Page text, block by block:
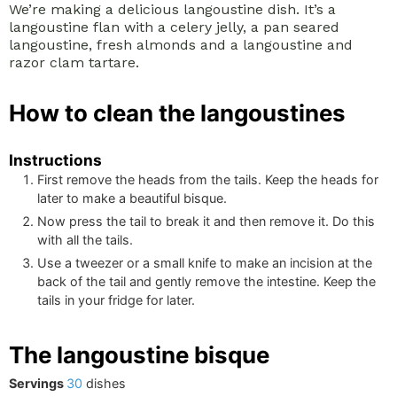
We’re making a delicious langoustine dish. It’s a
langoustine flan with a celery jelly, a pan seared
langoustine, fresh almonds and a langoustine and
razor clam tartare.
How to clean the langoustines
Instructions
First remove the heads from the tails. Keep the heads for
later to make a beautiful bisque.
Now press the tail to break it and then remove it. Do this
with all the tails.
Use a tweezer or a small knife to make an incision at the
back of the tail and gently remove the intestine. Keep the
tails in your fridge for later.
The langoustine bisque
Servings 30 dishes